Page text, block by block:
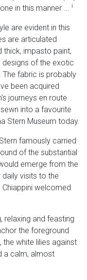
in this manner ... i
are evident in this
are articulated
thick, impasto paint,
of the exotic
fabric is probably
been acquired
journeys en route
into a favourite
Stern Museum today.
famously carried
of the substantial
emerge from the
visits to the
welcomed
relaxing and feasting
the foreground
white lilies against
a calm, almost